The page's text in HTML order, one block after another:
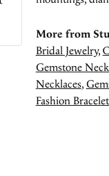
More from
Bridal Jewelry,
Gemstone
Necklaces,
Fashion